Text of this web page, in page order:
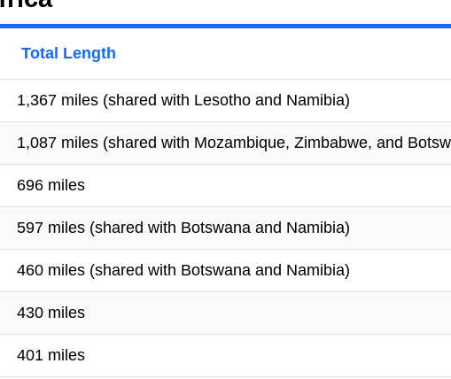
Total Length
1,367 miles (shared with Lesotho and Namibia)
1,087 miles (shared with Mozambique, Zimbabwe, and
696 miles
597 miles (shared with Botswana and Namibia)
460 miles (shared with Botswana and Namibia)
430 miles
401 miles